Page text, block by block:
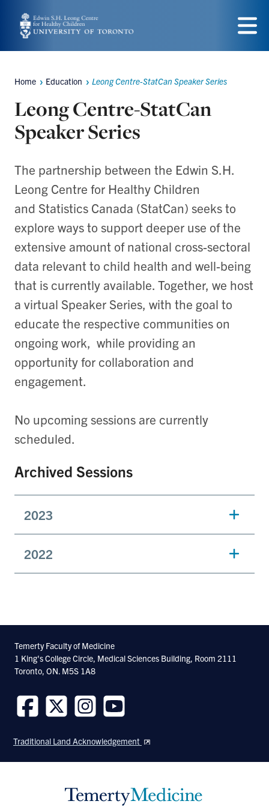
Skip
content
Breadcrumbs
Home Education Leong Centre-StatCan Speaker Series
Leong Centre-StatCan
Speaker Series
The partnership between the Edwin S.H.
Leong Centre for Healthy Children
and Statistics Canada (StatCan) seeks to
explore ways to support deeper use of the
extensive amount of national cross-sectoral
data relevant to child health and well-being
that is currently available. Together, we host
a virtual Speaker Series, with the goal to
educate the respective communities on
ongoing work, while providing an
opportunity for collaboration and
engagement.
No upcoming sessions are currently
scheduled.
Archived Sessions
2023
2022
Temerty Faculty of Medicine
1 King's College Circle, Medical Sciences Building, Room 2111
Toronto, ON. M5S 1A8
us
on
Facebook
us
on
Twitter
us
on
Instagram
us
on
Youtube
Traditional Land Acknowledgement